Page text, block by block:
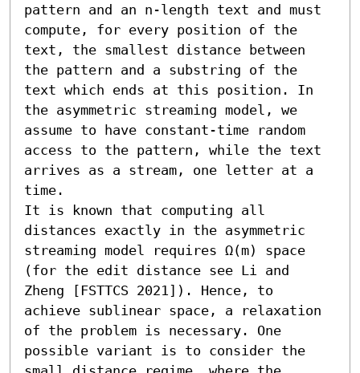
pattern and an n-length text and must
compute, for every position of the
text, the smallest distance between
the pattern and a substring of the
text which ends at this position. In
the asymmetric streaming model, we
assume to have constant-time random
access to the pattern, while the text
arrives as a stream, one letter at a
time.
It is known that computing all
distances exactly in the asymmetric
streaming model requires Ω(m) space
(for the edit distance see Li and
Zheng [FSTTCS 2021]). Hence, to
achieve sublinear space, a relaxation
of the problem is necessary. One
possible variant is to consider the